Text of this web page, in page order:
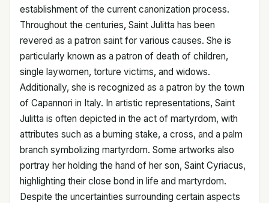
establishment of the current canonization process.
Throughout the centuries, Saint Julitta has been
revered as a patron saint for various causes. She is
particularly known as a patron of death of children,
single laywomen, torture victims, and widows.
Additionally, she is recognized as a patron by the town
of Capannori in Italy. In artistic representations, Saint
Julitta is often depicted in the act of martyrdom, with
attributes such as a burning stake, a cross, and a palm
branch symbolizing martyrdom. Some artworks also
portray her holding the hand of her son, Saint Cyriacus,
highlighting their close bond in life and martyrdom.
Despite the uncertainties surrounding certain aspects